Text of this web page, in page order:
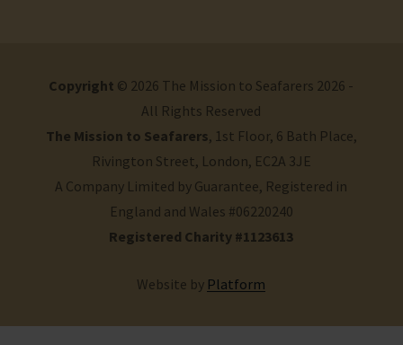
Copyright © 2026 The Mission to Seafarers 2026 -
All Rights Reserved
The Mission to Seafarers, 1st Floor, 6 Bath Place,
Rivington Street, London, EC2A 3JE
A Company Limited by Guarantee, Registered in
England and Wales #06220240
Registered Charity #1123613
Website by Platform